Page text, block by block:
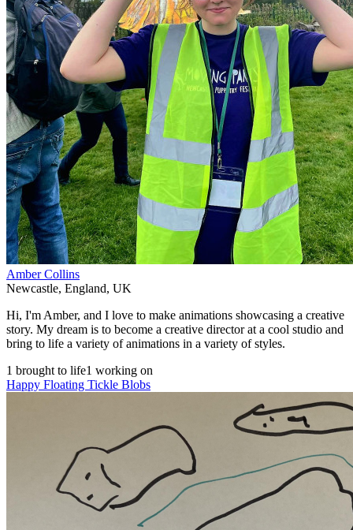
Amber Collins
Newcastle, England, UK
Hi, I'm Amber, and I love to make animations showcasing a creative
story. My dream is to become a creative director at a cool studio and
bring to life a variety of animations in a variety of styles.
1 brought to life1 working on
Happy Floating Tickle Blobs